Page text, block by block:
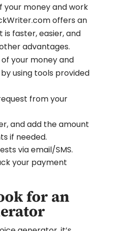
your money and work
offers an
faster, easier, and
advantages.
your money and
using tools provided
from your
and add the amount
if needed.
via email/SMS.
your payment
for an